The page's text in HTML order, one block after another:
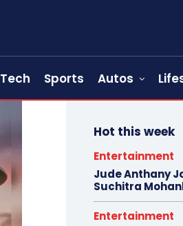
Tech Sports Autos
Hot this week
Entertainment
Jude Anthany
Suchitra
Entertainment